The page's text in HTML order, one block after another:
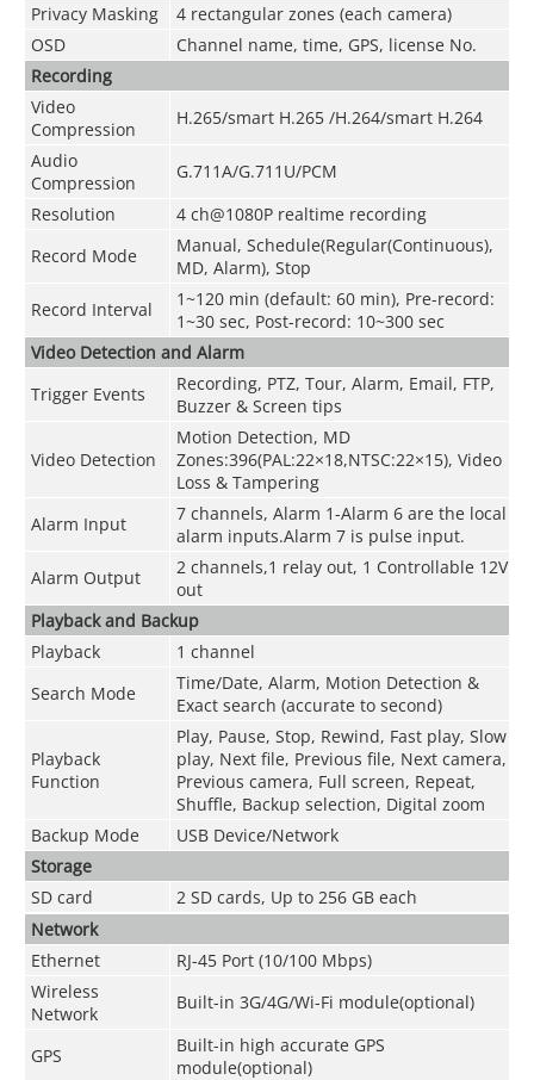
Privacy Masking
4 rectangular zones (each camera)
OSD
Channel name, time, GPS, license No.
Recording
Video
Compression
H.265/smart H.265 /H.264/smart H.264
Audio
Compression
G.711A/G.711U/PCM
Resolution
4 ch@1080P realtime recording
Record Mode
Manual, Schedule(Regular(Continuous),
MD, Alarm), Stop
Record Interval
1~120 min (default: 60 min), Pre-record:
1~30 sec, Post-record: 10~300 sec
Video Detection and Alarm
Trigger Events
Recording, PTZ, Tour, Alarm, Email, FTP,
Buzzer & Screen tips
Video Detection
Motion Detection, MD
Zones:396(PAL:22×18,NTSC:22×15), Video
Loss & Tampering
Alarm Input
7 channels, Alarm 1-Alarm 6 are the local
alarm inputs.Alarm 7 is pulse input.
Alarm Output
2 channels,1 relay out, 1 Controllable 12V
out
Playback and Backup
Playback
1 channel
Search Mode
Time/Date, Alarm, Motion Detection &
Exact search (accurate to second)
Playback
Function
Play, Pause, Stop, Rewind, Fast play, Slow
play, Next file, Previous file, Next camera,
Previous camera, Full screen, Repeat,
Shuffle, Backup selection, Digital zoom
Backup Mode
USB Device/Network
Storage
SD card
2 SD cards, Up to 256 GB each
Network
Ethernet
RJ-45 Port (10/100 Mbps)
Wireless
Network
Built-in 3G/4G/Wi-Fi module(optional)
GPS
Built-in high accurate GPS
module(optional)